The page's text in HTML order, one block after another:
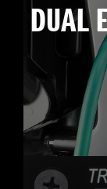
DUAL